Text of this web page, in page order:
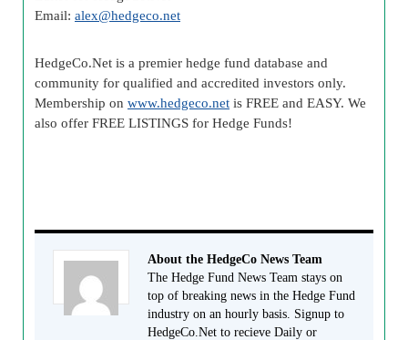
Email: alex@hedgeco.net
HedgeCo.Net is a premier hedge fund database and
community for qualified and accredited investors only.
Membership on www.hedgeco.net is FREE and EASY. We
also offer FREE LISTINGS for Hedge Funds!
About the HedgeCo News Team
The Hedge Fund News Team stays on
top of breaking news in the Hedge Fund
industry on an hourly basis. Signup to
HedgeCo.Net to recieve Daily or